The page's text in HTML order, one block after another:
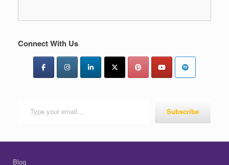
Connect With Us
Subscribe
Blog